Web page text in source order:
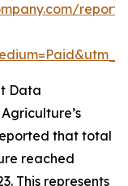
Data
that total
reached
This represents